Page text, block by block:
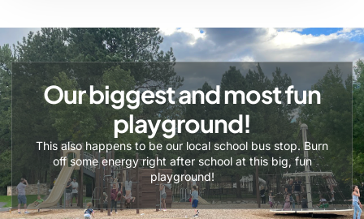
Our biggest and most fun
playground!
This also happens to be our local school bus stop. Burn
off some energy right after school at this big, fun
playground!